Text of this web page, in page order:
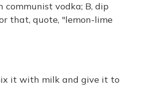
vodka; B, dip
that, quote, "lemon-lime
it with milk and give it to